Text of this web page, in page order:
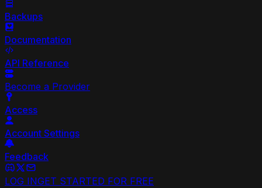
Backups
Documentation
API Reference
Become a Provider
Access
Account Settings
Feedback
LOG INGET STARTED FOR FREE